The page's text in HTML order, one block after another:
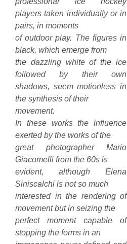
players taken individually or in
pairs, in moments
of outdoor play. The figures in
black, which emerge from
the dazzling white of the ice
followed by their own
shadows, seem motionless in
the synthesis of their
movement.
In these works the influence
exerted by the works of the
great photographer Mario
Giacomelli from the 60s is
evident, although Elena
Siniscalchi is not so much
interested in the rendering of
movement but in seizing the
perfect moment capable of
stopping the forms in an